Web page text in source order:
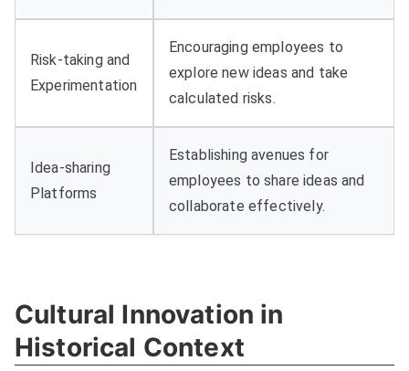
Risk-taking and
Experimentation
Encouraging employees to
explore new ideas and take
calculated risks.
Idea-sharing
Platforms
Establishing avenues for
employees to share ideas and
collaborate effectively.
Cultural Innovation in
Historical Context